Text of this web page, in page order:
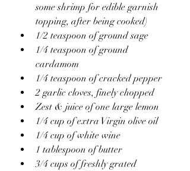
some shrimp for edible garnish
topping, after being cooked)
1/2 teaspoon of ground sage
1/4 teaspoon of ground
cardamom
1/4 teaspoon of cracked pepper
2 garlic cloves, finely chopped
Zest & juice of one large lemon
1/4 cup of extra Virgin olive oil
1/4 cup of white wine
1 tablespoon of butter
3/4 cups of freshly grated